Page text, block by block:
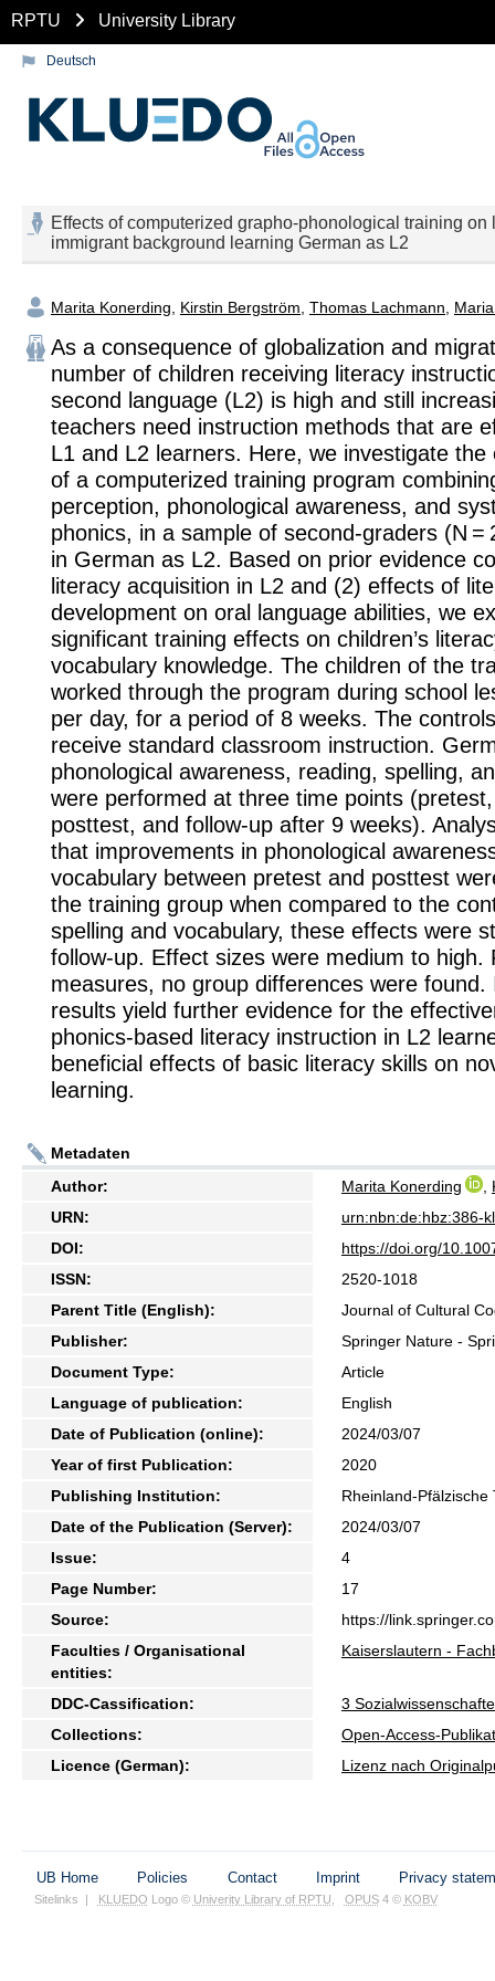
RPTU University Library
Deutsch
Effects of computerized grapho-phonological training
immigrant background learning German as L2
Marita Konerding Kirstin Bergström Thomas Lachmann
As a consequence of globalization and
number of children receiving literacy
second language (L2) is high and still
teachers need instruction methods that are
L1 and L2 learners. Here, we investigate the
of a computerized training program
perception, phonological awareness, and
phonics, in a sample of second-graders (N =
in German as L2. Based on prior evidence
literacy acquisition in L2 and (2) effects of
development on oral language abilities, we
significant training effects on children’s
vocabulary knowledge. The children of the
worked through the program during school
per day, for a period of 8 weeks. The
receive standard classroom instruction.
phonological awareness, reading, spelling,
were performed at three time points
posttest, and follow-up after 9 weeks).
that improvements in phonological
vocabulary between pretest and posttest
the training group when compared to the
spelling and vocabulary, these effects were
follow-up. Effect sizes were medium to high.
measures, no group differences were found.
results yield further evidence for the
phonics-based literacy instruction in L2
beneficial effects of basic literacy skills on
learning.
Metadaten
Author:
Marita Konerding
URN:
urn:nbn:de:hbz:386-
DOI:
https://doi.org/
ISSN:
2520-1018
Parent Title (English):
Journal of Cultural
Publisher:
Springer Nature -
Document Type:
Article
Language of publication:
English
Date of Publication (online):
2024/03/07
Year of first Publication:
2020
Publishing Institution:
Rheinland-
Date of the Publication (Server):
2024/03/07
Issue:
4
Page Number:
17
Source:
https://
Faculties / Organisational
entities:
Kaiserslautern -
DDC-Cassification:
3
Collections:
Open-Access-
Licence (German):
Lizenz nach
UB Home Policies Contact Imprint Privacy
Sitelinks | KLUEDO Logo © Univerity Library of RPTU OPUS4 © KOBV